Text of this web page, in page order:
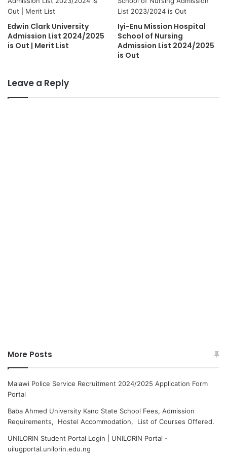
Edwin Clark University
Admission List 2024/2025
is Out | Merit List
Iyi-Enu Mission Hospital
School of Nursing
Admission List 2024/2025
is Out
Leave a Reply
More Posts
Malawi Police Service Recruitment 2024/2025 Application Form
Portal
Baba Ahmed University Kano State School Fees, Admission
Requirements, Hostel Accommodation, List of Courses Offered.
UNILORIN Student Portal Login | UNILORIN Portal -
uilugportal.unilorin.edu.ng